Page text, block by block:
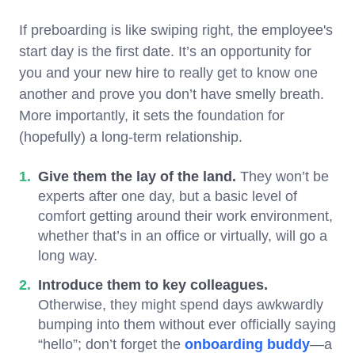
If preboarding is like swiping right, the employee's
start day is the first date. It’s an opportunity for
you and your new hire to really get to know one
another and prove you don’t have smelly breath.
More importantly, it sets the foundation for
(hopefully) a long-term relationship.
Give them the lay of the land. They won’t be
experts after one day, but a basic level of
comfort getting around their work environment,
whether that’s in an office or virtually, will go a
long way.
Introduce them to key colleagues.
Otherwise, they might spend days awkwardly
bumping into them without ever officially saying
“hello”; don’t forget the onboarding buddy—a